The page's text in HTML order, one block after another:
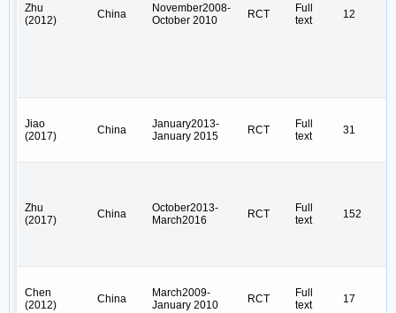
Zhu
(2012)
China
November2008-
October 2010
RCT
Full
text
12
Jiao
(2017)
China
January2013-
January 2015
RCT
Full
text
31
Zhu
(2017)
China
October2013-
March2016
RCT
Full
text
152
Chen
(2012)
China
March2009-
January 2010
RCT
Full
text
17